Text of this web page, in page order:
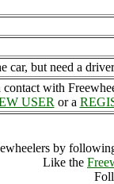
car, but need a
contact with
USER or a
by
Like the